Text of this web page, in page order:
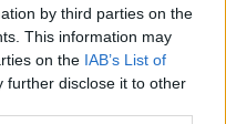
by third parties on the
This information may
on the IAB’s List of
further disclose it to other
in for the club he